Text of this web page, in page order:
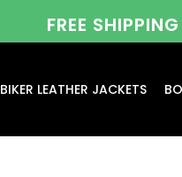
FREE
BIKER LEATHER JACKETS